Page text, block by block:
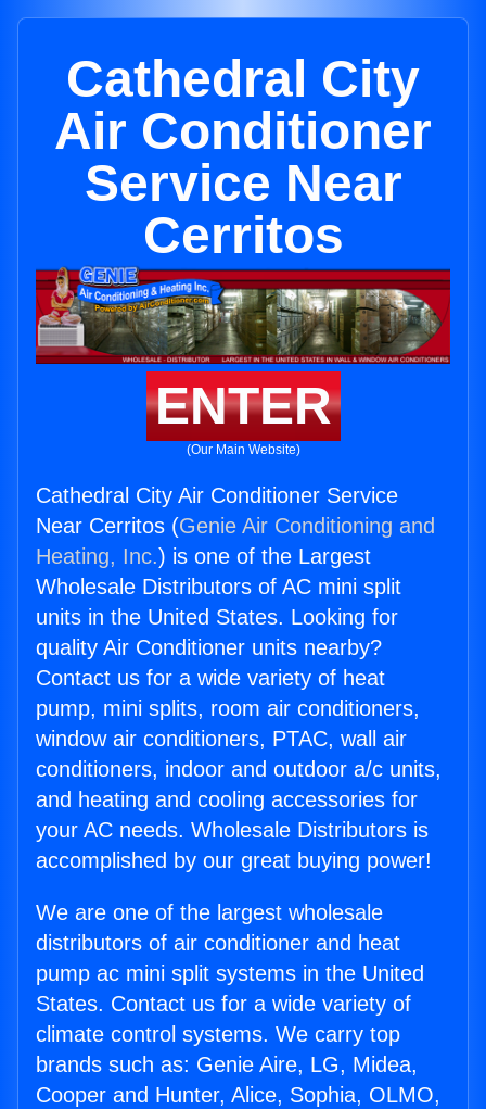
Cathedral City
Air Conditioner
Service Near
Cerritos
ENTER
(Our Main Website)
Cathedral City Air Conditioner Service
Near Cerritos (Genie Air Conditioning and
Heating, Inc.) is one of the Largest
Wholesale Distributors of AC mini split
units in the United States. Looking for
quality Air Conditioner units nearby?
Contact us for a wide variety of heat
pump, mini splits, room air conditioners,
window air conditioners, PTAC, wall air
conditioners, indoor and outdoor a/c units,
and heating and cooling accessories for
your AC needs. Wholesale Distributors is
accomplished by our great buying power!
We are one of the largest wholesale
distributors of air conditioner and heat
pump ac mini split systems in the United
States. Contact us for a wide variety of
climate control systems. We carry top
brands such as: Genie Aire, LG, Midea,
Cooper and Hunter, Alice, Sophia, OLMO,